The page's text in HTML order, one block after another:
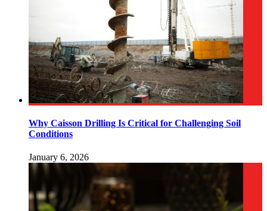
Why Caisson Drilling Is Critical for Challenging Soil
Conditions
January 6, 2026